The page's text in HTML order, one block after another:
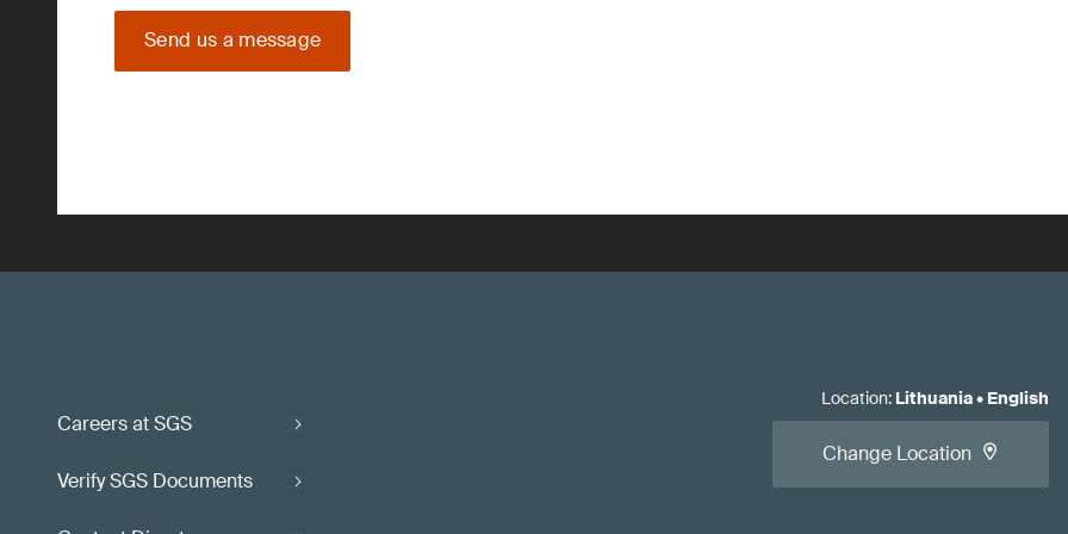
Send us a message
Careers at SGS
Verify SGS Documents
Location: Lithuania• English
Change Location